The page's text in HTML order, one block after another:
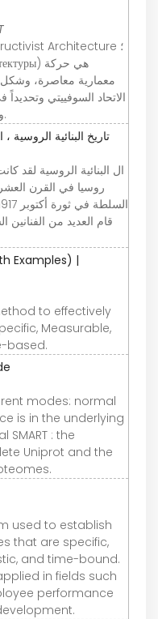
معمارية معاصرة،
الاتحاد السوفييتي
وضمت عدة اتجاهات فنية ظهرت آنذاك.
تاريخ البنائية الروسية
ال البنائية الروسية لقد
روسيا في القرن
قام العديد من
Examples) |
to effectively
Measurable,
based.
modes: normal
is in the underlying
: the
Uniprot and the
used to establish
that are specific,
and time-bound.
in fields such
performance